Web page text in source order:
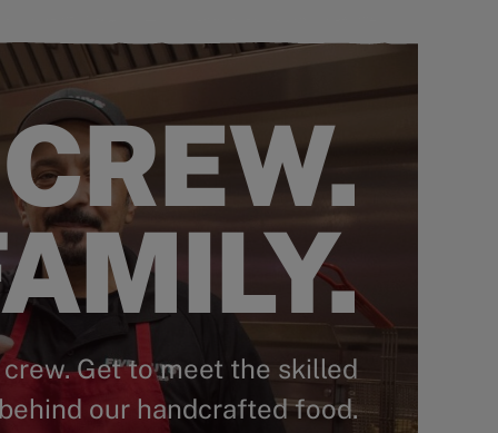
Get to meet the skilled
our handcrafted food.